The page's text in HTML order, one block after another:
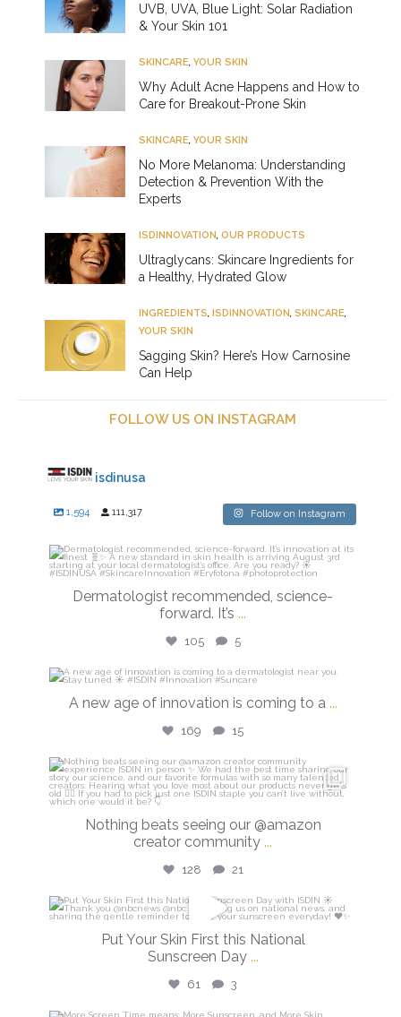
UVB, UVA, Blue Light: Solar Radiation
& Your Skin 101
SKINCARE, YOUR SKIN
Why Adult Acne Happens and How to
Care for Breakout-Prone Skin
SKINCARE, YOUR SKIN
No More Melanoma: Understanding
Detection & Prevention With the
Experts
ISDINNOVATION, OUR PRODUCTS
Ultraglycans: Skincare Ingredients for
a Healthy, Hydrated Glow
INGREDIENTS, ISDINNOVATION, SKINCARE,
YOUR SKIN
Sagging Skin? Here’s How Carnosine
Can Help
FOLLOW US ON INSTAGRAM
isdinusa
1,594 111,317 Follow on Instagram
isdinusa
Jul 27
Dermatologist recommended, science-
forward. It’s ...
105 5
isdinusa
A new age of innovation is coming to a ...
169 15
isdinusa
Nothing beats seeing our @amazon
creator community ...
128 21
isdinusa
May 26
Put Your Skin First this National
Sunscreen Day ...
61 3